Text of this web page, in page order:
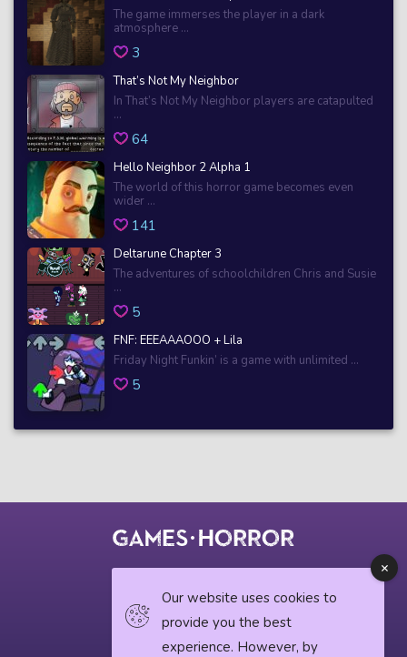
The game immerses the player in a dark
atmosphere ...
3
That’s Not My Neighbor
In That’s Not My Neighbor players are catapulted
...
64
Hello Neighbor 2 Alpha 1
The world of this horror game becomes even
wider ...
141
Deltarune Chapter 3
The adventures of schoolchildren Chris and Susie
...
5
FNF: EEEAAAOOO + Lila
Friday Night Funkin’ is a game with unlimited ...
5
Our website uses cookies to
provide you the best
experience. However, by